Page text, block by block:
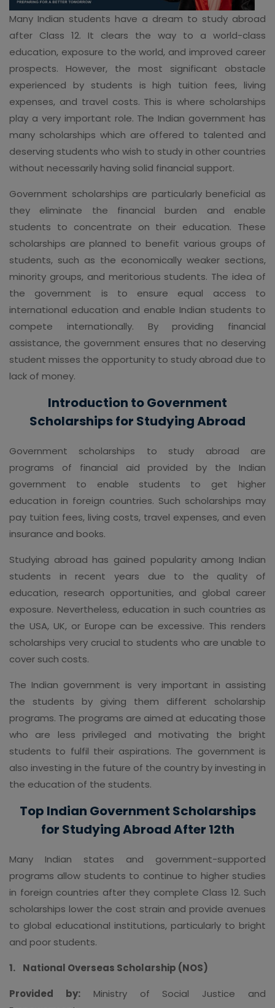
Many Indian students have a dream to study abroad
after Class 12. It clears the way to a world-class
education, exposure to the world, and improved career
prospects. However, the most significant obstacle
experienced by students is high tuition fees, living
expenses, and travel costs. This is where scholarships
play a very important role. The Indian government has
many scholarships which are offered to talented and
deserving students who wish to study in other countries
without necessarily having solid financial support.
Government scholarships are particularly beneficial as
they eliminate the financial burden and enable
students to concentrate on their education. These
scholarships are planned to benefit various groups of
students, such as the economically weaker sections,
minority groups, and meritorious students. The idea of
the government is to ensure equal access to
international education and enable Indian students to
compete internationally. By providing financial
assistance, the government ensures that no deserving
student misses the opportunity to study abroad due to
lack of money.
Introduction to Government
Scholarships for Studying Abroad
Government scholarships to study abroad are
programs of financial aid provided by the Indian
government to enable students to get higher
education in foreign countries. Such scholarships may
pay tuition fees, living costs, travel expenses, and even
insurance and books.
Studying abroad has gained popularity among Indian
students in recent years due to the quality of
education, research opportunities, and global career
exposure. Nevertheless, education in such countries as
the USA, UK, or Europe can be excessive. This renders
scholarships very crucial to students who are unable to
cover such costs.
The Indian government is very important in assisting
the students by giving them different scholarship
programs. The programs are aimed at educating those
who are less privileged and motivating the bright
students to fulfil their aspirations. The government is
also investing in the future of the country by investing in
the education of the students.
Top Indian Government Scholarships
for Studying Abroad After 12th
Many Indian states and government-supported
programs allow students to continue to higher studies
in foreign countries after they complete Class 12. Such
scholarships lower the cost strain and provide avenues
to global educational institutions, particularly to bright
and poor students.
1. National Overseas Scholarship (NOS)
Provided by:Ministry of Social Justice and